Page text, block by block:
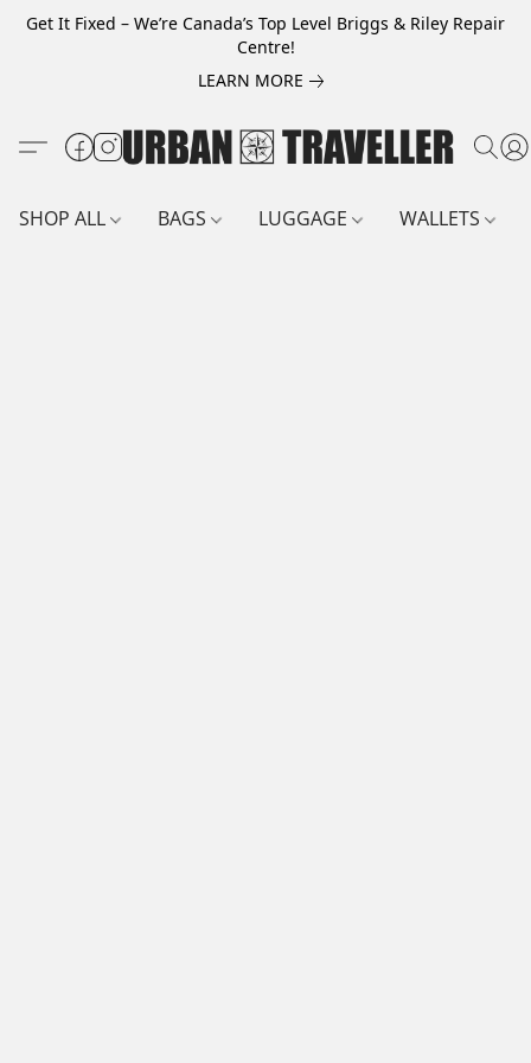
Get It Fixed – We’re Canada’s Top Level Briggs & Riley Repair
Centre!
LEARN MORE
SHOP ALL BAGS LUGGAGE WALLETS